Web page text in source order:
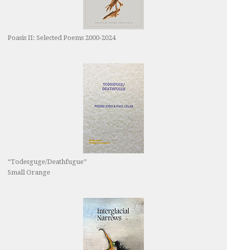
Poasis II: Selected Poems 2000-2024
“Todesguge/Deathfugue”
Small Orange